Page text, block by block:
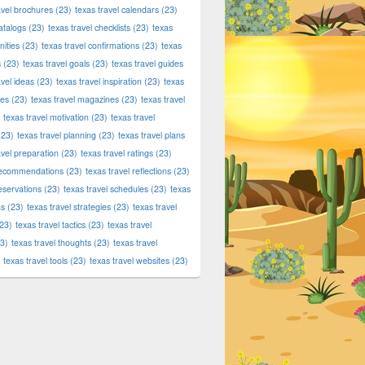
brochures (23) texas travel calendars (23)
(23) texas travel checklists (23) texas
(23) texas travel confirmations (23) texas
(23) texas travel goals (23) texas travel guides
ideas (23) texas travel inspiration (23) texas
(23) texas travel magazines (23) texas travel
texas travel motivation (23) texas travel
texas travel planning (23) texas travel plans
preparation (23) texas travel ratings (23)
(23) texas travel reflections (23)
(23) texas travel schedules (23) texas
(23) texas travel strategies (23) texas travel
texas travel tactics (23) texas travel
texas travel thoughts (23) texas travel
texas travel tools (23) texas travel websites (23)